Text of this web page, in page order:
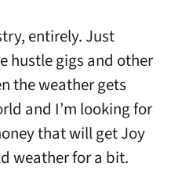
entirely. Just
hustle gigs and other
the weather gets
and I’m looking for
that will get Joy
weather for a bit.